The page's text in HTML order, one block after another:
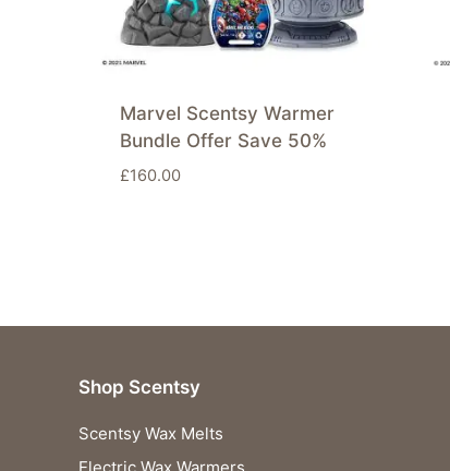
Marvel Scentsy Warmer
Bundle Offer Save 50%
£160.00
Shop Scentsy
Scentsy Wax Melts